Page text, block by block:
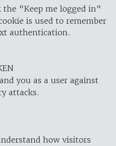
the "Keep me logged in"
is used to remember
authentication.
you as a user against
attacks.
how visitors